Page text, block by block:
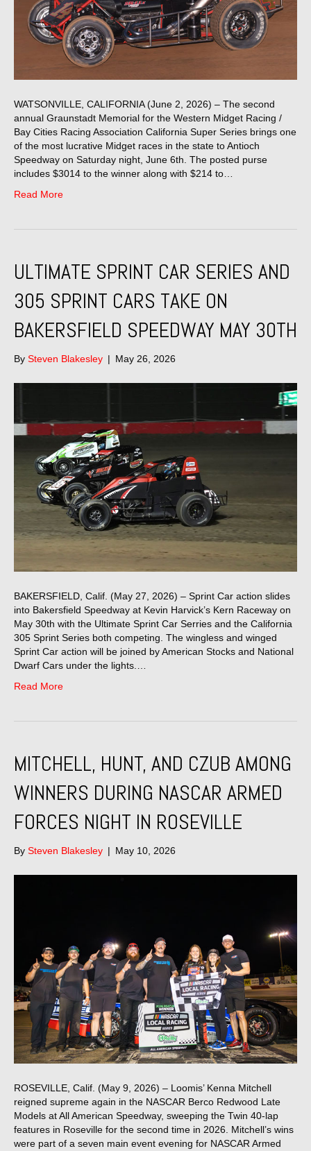
WATSONVILLE, CALIFORNIA (June 2, 2026) – The second
annual Graunstadt Memorial for the Western Midget Racing /
Bay Cities Racing Association California Super Series brings one
of the most lucrative Midget races in the state to Antioch
Speedway on Saturday night, June 6th. The posted purse
includes $3014 to the winner along with $214 to…
Read More
ULTIMATE SPRINT CAR SERIES AND
305 SPRINT CARS TAKE ON
BAKERSFIELD SPEEDWAY MAY 30TH
By Steven Blakesley | May 26, 2026
BAKERSFIELD, Calif. (May 27, 2026) – Sprint Car action slides
into Bakersfield Speedway at Kevin Harvick’s Kern Raceway on
May 30th with the Ultimate Sprint Car Serries and the California
305 Sprint Series both competing. The wingless and winged
Sprint Car action will be joined by American Stocks and National
Dwarf Cars under the lights.…
Read More
MITCHELL, HUNT, AND CZUB AMONG
WINNERS DURING NASCAR ARMED
FORCES NIGHT IN ROSEVILLE
By Steven Blakesley | May 10, 2026
ROSEVILLE, Calif. (May 9, 2026) – Loomis’ Kenna Mitchell
reigned supreme again in the NASCAR Berco Redwood Late
Models at All American Speedway, sweeping the Twin 40-lap
features in Roseville for the second time in 2026. Mitchell’s wins
were part of a seven main event evening for NASCAR Armed